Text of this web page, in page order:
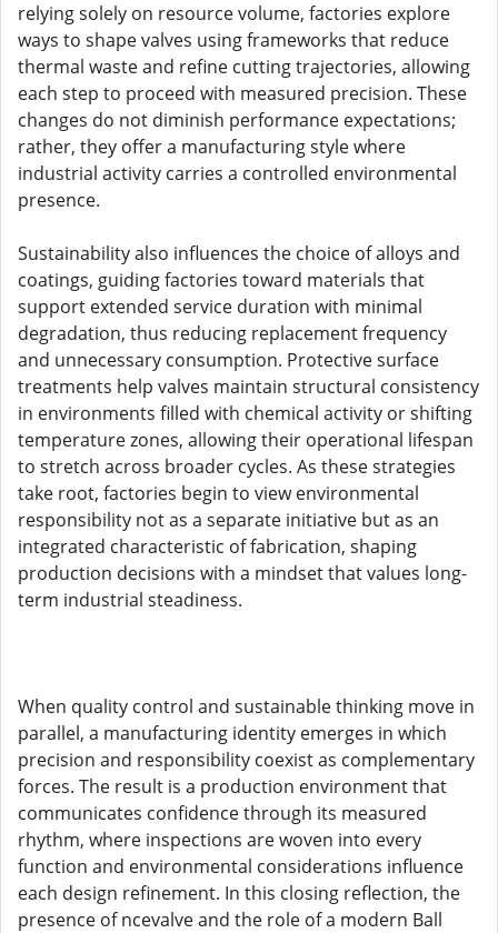
relying solely on resource volume, factories explore
ways to shape valves using frameworks that reduce
thermal waste and refine cutting trajectories, allowing
each step to proceed with measured precision. These
changes do not diminish performance expectations;
rather, they offer a manufacturing style where
industrial activity carries a controlled environmental
presence.
Sustainability also influences the choice of alloys and
coatings, guiding factories toward materials that
support extended service duration with minimal
degradation, thus reducing replacement frequency
and unnecessary consumption. Protective surface
treatments help valves maintain structural consistency
in environments filled with chemical activity or shifting
temperature zones, allowing their operational lifespan
to stretch across broader cycles. As these strategies
take root, factories begin to view environmental
responsibility not as a separate initiative but as an
integrated characteristic of fabrication, shaping
production decisions with a mindset that values long-
term industrial steadiness.
When quality control and sustainable thinking move in
parallel, a manufacturing identity emerges in which
precision and responsibility coexist as complementary
forces. The result is a production environment that
communicates confidence through its measured
rhythm, where inspections are woven into every
function and environmental considerations influence
each design refinement. In this closing reflection, the
presence of ncevalve and the role of a modern Ball